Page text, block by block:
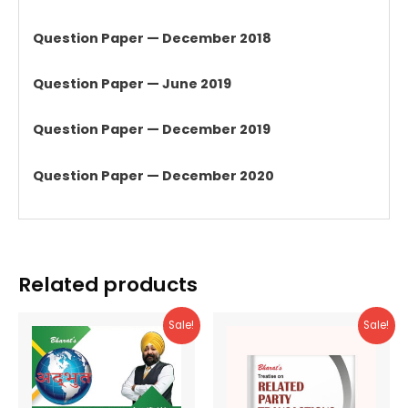
Question Paper — December 2018
Question Paper — June 2019
Question Paper — December 2019
Question Paper — December 2020
Related products
Sale! Sale!